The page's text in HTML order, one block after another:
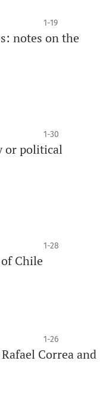
1-19
notes on the
1-30
or political
1-28
Chile
1-26
Correa and